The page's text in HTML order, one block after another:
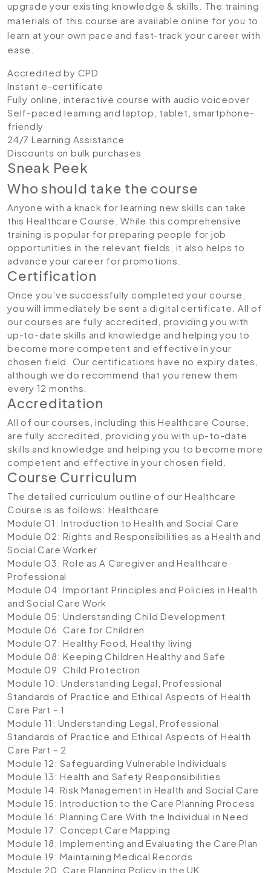
upgrade your existing knowledge & skills. The training
materials of this course are available online for you to
learn at your own pace and fast-track your career with
ease.
Accredited by CPD
Instant e-certificate
Fully online, interactive course with audio voiceover
Self-paced learning and laptop, tablet, smartphone-
friendly
24/7 Learning Assistance
Discounts on bulk purchases
Sneak Peek
Who should take the course
Anyone with a knack for learning new skills can take
this Healthcare Course. While this comprehensive
training is popular for preparing people for job
opportunities in the relevant fields, it also helps to
advance your career for promotions.
Certification
Once you’ve successfully completed your course,
you will immediately be sent a digital certificate. All of
our courses are fully accredited, providing you with
up-to-date skills and knowledge and helping you to
become more competent and effective in your
chosen field. Our certifications have no expiry dates,
although we do recommend that you renew them
every 12 months.
Accreditation
All of our courses, including this Healthcare Course,
are fully accredited, providing you with up-to-date
skills and knowledge and helping you to become more
competent and effective in your chosen field.
Course Curriculum
The detailed curriculum outline of our Healthcare
Course is as follows: Healthcare
Module 01: Introduction to Health and Social Care
Module 02: Rights and Responsibilities as a Health and
Social Care Worker
Module 03: Role as A Caregiver and Healthcare
Professional
Module 04: Important Principles and Policies in Health
and Social Care Work
Module 05: Understanding Child Development
Module 06: Care for Children
Module 07: Healthy Food, Healthy living
Module 08: Keeping Children Healthy and Safe
Module 09: Child Protection
Module 10: Understanding Legal, Professional
Standards of Practice and Ethical Aspects of Health
Care Part – 1
Module 11: Understanding Legal, Professional
Standards of Practice and Ethical Aspects of Health
Care Part – 2
Module 12: Safeguarding Vulnerable Individuals
Module 13: Health and Safety Responsibilities
Module 14: Risk Management in Health and Social Care
Module 15: Introduction to the Care Planning Process
Module 16: Planning Care With the Individual in Need
Module 17: Concept Care Mapping
Module 18: Implementing and Evaluating the Care Plan
Module 19: Maintaining Medical Records
Module 20: Care Planning Policy in the UK